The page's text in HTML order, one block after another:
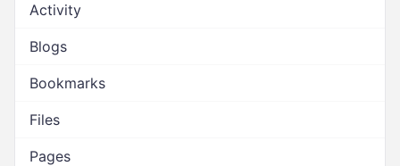
Activity
Blogs
Bookmarks
Files
Pages